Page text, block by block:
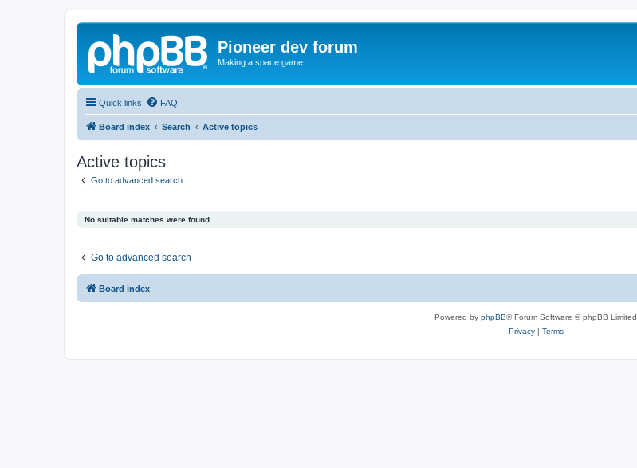
Pioneer dev forum
Making a space game
Quick links FAQ
Board index Search Active topics
Active topics
Go to advanced search
No suitable matches were found.
Go to advanced search
Board index
Powered by phpBB® Forum Software © phpBB Limited
Privacy| Terms